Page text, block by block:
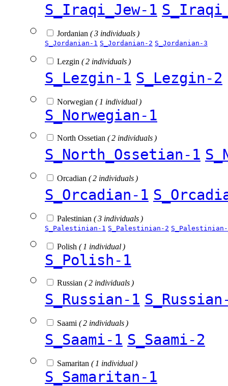
S_Iraqi_Jew-1
Jordanian ( 3 individuals )
S_Jordanian-1 S_Jordanian-2 S_Jordanian-3
Lezgin ( 2 individuals )
S_Lezgin-1 S_Lezgin-2
Norwegian ( 1 individual )
S_Norwegian-1
North Ossetian ( 2 individuals )
S_North_Ossetian-1
Orcadian ( 2 individuals )
S_Orcadian-1
Palestinian ( 3 individuals )
S_Palestinian-1 S_Palestinian-2
Polish ( 1 individual )
S_Polish-1
Russian ( 2 individuals )
S_Russian-1
Saami ( 2 individuals )
S_Saami-1 S_Saami-2
Samaritan ( 1 individual )
S_Samaritan-1